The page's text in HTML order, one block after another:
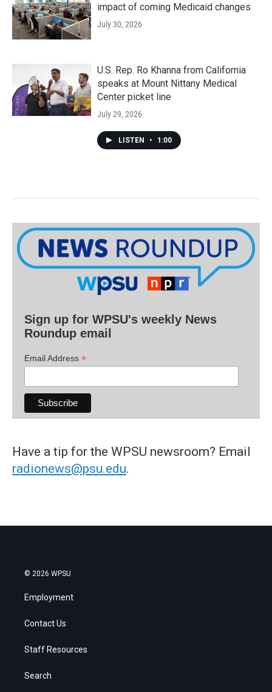
impact of coming Medicaid changes
July 30, 2026
U.S. Rep. Ro Khanna from California
speaks at Mount Nittany Medical
Center picket line
July 29, 2026
LISTEN • 1:00
Sign up for WPSU's weekly News
Roundup email
Email Address *
Have a tip for the WPSU newsroom? Email
radionews@psu.edu.
© 2026 WPSU
Employment
Contact Us
Staff Resources
Search